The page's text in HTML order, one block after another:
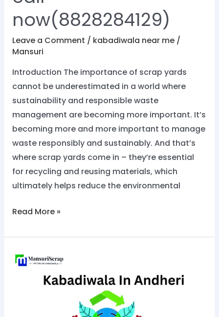
now(8828284129)
Leave a Comment / kabadiwala near me/
Mansuri
Introduction The importance of scrap yards
cannot be underestimated in a world where
sustainability and responsible waste
management are becoming more important. It’s
becoming more and more important to manage
waste responsibly and sustainably. And that’s
where scrap yards come in – they’re essential
for recycling and reusing materials, which
ultimately helps reduce the environmental
Read More »
No.1
Kabadiwala